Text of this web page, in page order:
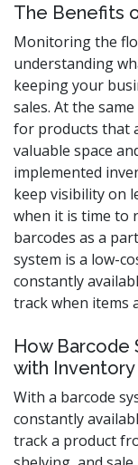
The Benefits
Monitoring the
understanding
keeping your
sales. At the
for products that
valuable space
implemented
keep visibility on
when it is time to
barcodes as a
system is a low-
constantly
track when items
How Barcode
with
With a barcode
constantly
track a product